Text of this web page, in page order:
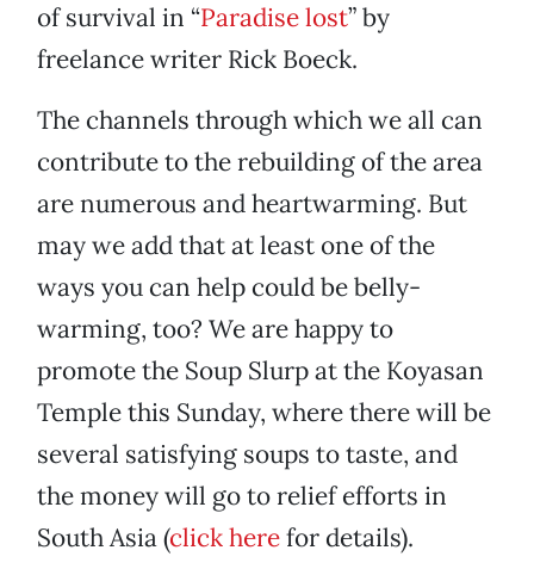
of survival in “Paradise lost” by
freelance writer Rick Boeck.
The channels through which we all can
contribute to the rebuilding of the area
are numerous and heartwarming. But
may we add that at least one of the
ways you can help could be belly-
warming, too? We are happy to
promote the Soup Slurp at the Koyasan
Temple this Sunday, where there will be
several satisfying soups to taste, and
the money will go to relief efforts in
South Asia (click herefor details).